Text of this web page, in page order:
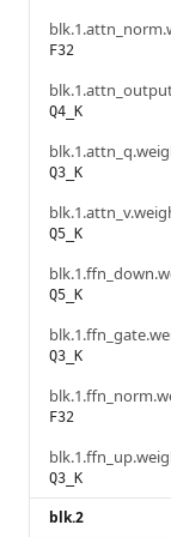
F32
Q4_K
Q3_K
Q5_K
Q5_K
Q3_K
F32
Q3_K
blk.2